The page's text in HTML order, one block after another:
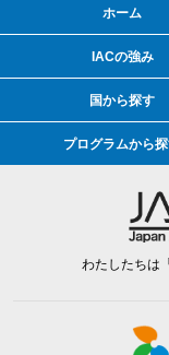
ホーム
IACの強み
国から探す
プログラムから
わたしたちは